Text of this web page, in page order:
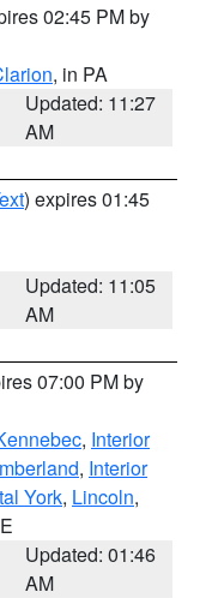
02:45 PM by
, in PA
Updated: 11:27
AM
) expires 01:45
Updated: 11:05
AM
07:00 PM by
, Interior
, Interior
York, Lincoln,
Updated: 01:46
AM